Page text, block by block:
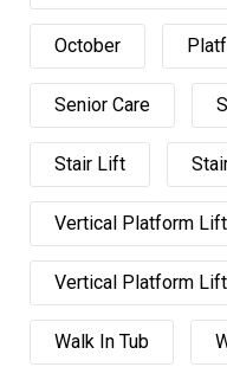
October
Senior Care
Stair Lift
Vertical Platform Lift
Vertical Platform
Walk In Tub